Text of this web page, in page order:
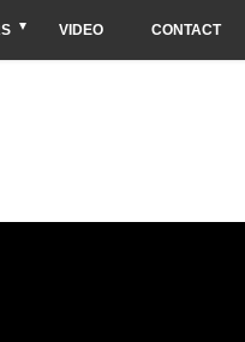
VIDEO CONTACT